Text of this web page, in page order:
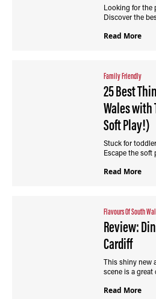
Looking for the
Discover the
Read More
Family Friendly
25 Best
Wales with
Soft Play!)
Stuck for
Escape the
Read More
Flavours Of South
Review:
Cardiff
This shiny new
scene is a
Read More